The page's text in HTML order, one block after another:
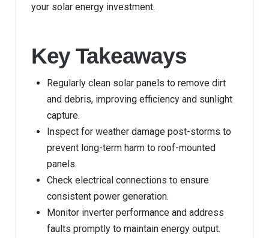
your solar energy investment.
Key Takeaways
Regularly clean solar panels to remove dirt
and debris, improving efficiency and sunlight
capture.
Inspect for weather damage post-storms to
prevent long-term harm to roof-mounted
panels.
Check electrical connections to ensure
consistent power generation.
Monitor inverter performance and address
faults promptly to maintain energy output.